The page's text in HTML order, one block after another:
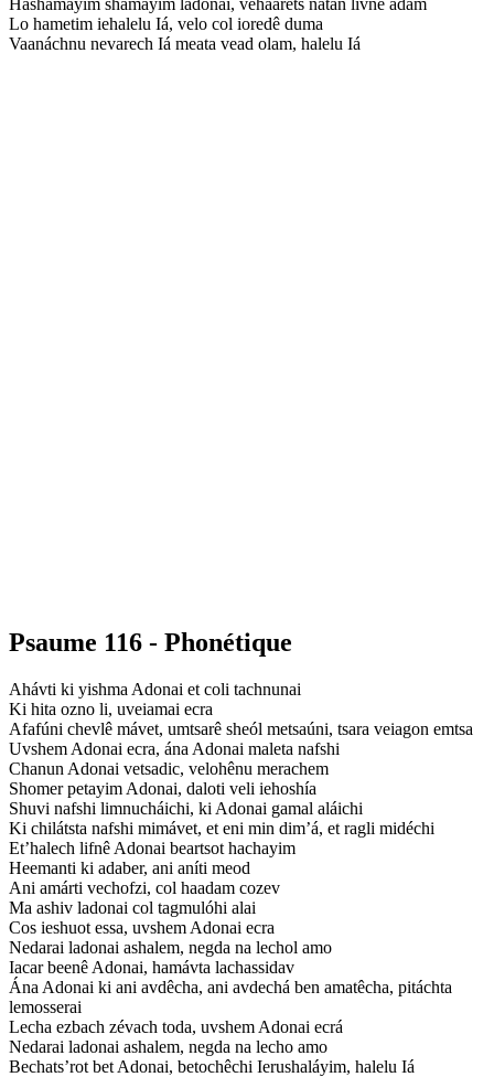
Lo hametim iehalelu Iá, velo col ioredê duma
Vaanáchnu nevarech Iá meata vead olam, halelu Iá
Psaume 116 - Phonétique
Ahávti ki yishma Adonai et coli tachnunai
Ki hita ozno li, uveiamai ecra
Afafúni chevlê mávet, umtsarê sheól metsaúni, tsara veiagon emtsa
Uvshem Adonai ecra, ána Adonai maleta nafshi
Chanun Adonai vetsadic, velohênu merachem
Shomer petayim Adonai, daloti veli iehoshía
Shuvi nafshi limnucháichi, ki Adonai gamal aláichi
Ki chilátsta nafshi mimávet, et eni min dim’á, et ragli midéchi
Et’halech lifnê Adonai beartsot hachayim
Heemanti ki adaber, ani aníti meod
Ani amárti vechofzi, col haadam cozev
Ma ashiv ladonai col tagmulóhi alai
Cos ieshuot essa, uvshem Adonai ecra
Nedarai ladonai ashalem, negda na lechol amo
Iacar beenê Adonai, hamávta lachassidav
Ána Adonai ki ani avdêcha, ani avdechá ben amatêcha, pitáchta
lemosserai
Lecha ezbach zévach toda, uvshem Adonai ecrá
Nedarai ladonai ashalem, negda na lecho amo
Bechats’rot bet Adonai, betochêchi Ierushaláyim, halelu Iá